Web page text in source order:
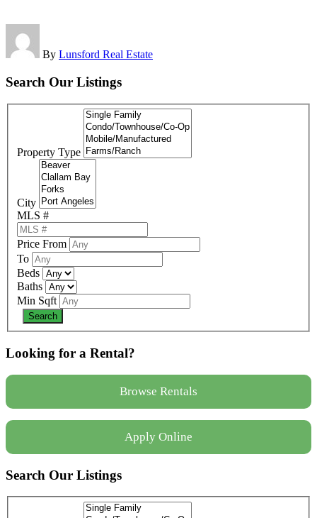
By Lunsford Real Estate
Search Our Listings
Property Type
City
MLS #
Price From
To
Beds
Baths
Min Sqft
Looking for a Rental?
Browse Rentals
Apply Online
Search Our Listings